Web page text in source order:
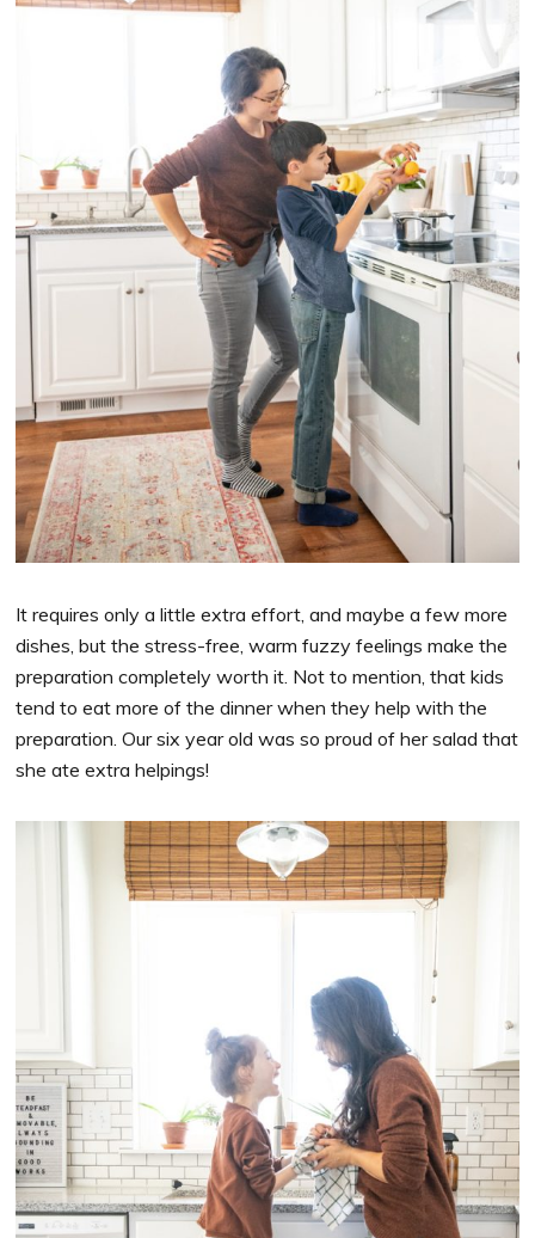
It requires only a little extra effort, and maybe a few more
dishes, but the stress-free, warm fuzzy feelings make the
preparation completely worth it. Not to mention, that kids
tend to eat more of the dinner when they help with the
preparation. Our six year old was so proud of her salad that
she ate extra helpings!